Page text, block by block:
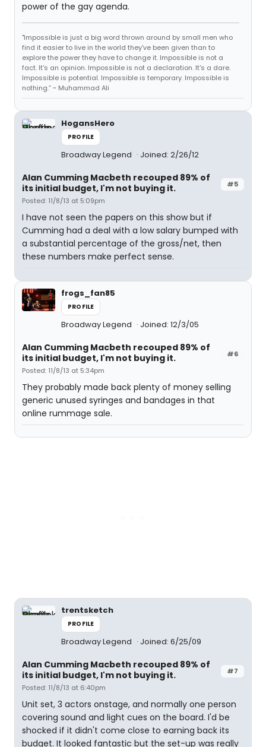
power of the gay agenda.
"Impossible is just a big word thrown around by small men who
find it easier to live in the world they've been given than to
explore the power they have to change it. Impossible is not a
fact. It's an opinion. Impossible is not a declaration. It's a dare.
Impossible is potential. Impossible is temporary. Impossible is
nothing.” ~ Muhammad Ali
HogansHero
PROFILE
Broadway Legend Joined: 2/26/12
#5
Alan Cumming Macbeth recouped 89% of
its initial budget, I'm not buying it.
Posted: 11/8/13 at 5:09pm
I have not seen the papers on this show but if
Cumming had a deal with a low salary bumped with
a substantial percentage of the gross/net, then
these numbers make perfect sense.
frogs_fan85
PROFILE
Broadway Legend Joined: 12/3/05
#6
Alan Cumming Macbeth recouped 89% of
its initial budget, I'm not buying it.
Posted: 11/8/13 at 5:34pm
They probably made back plenty of money selling
generic unused syringes and bandages in that
online rummage sale.
trentsketch
PROFILE
Broadway Legend Joined: 6/25/09
#7
Alan Cumming Macbeth recouped 89% of
its initial budget, I'm not buying it.
Posted: 11/8/13 at 6:40pm
Unit set, 3 actors onstage, and normally one person
covering sound and light cues on the board. I'd be
shocked if it didn't come close to earning back its
budget. It looked fantastic but the set-up was really